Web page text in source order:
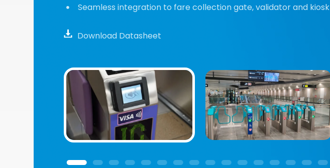
Seamless integration to fare collection gate, validator and kiosk
Download Datasheet